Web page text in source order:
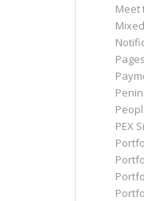
Meet
Pages
PEX